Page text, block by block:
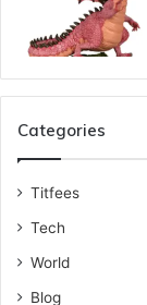
Categories
Titfees
Tech
World
Blog